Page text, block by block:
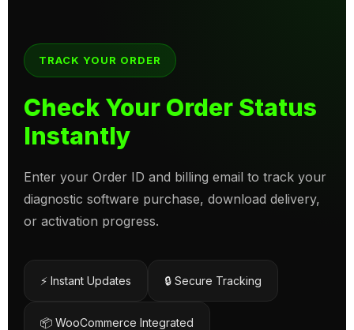
TRACK YOUR ORDER
Check Your Order Status
Instantly
Enter your Order ID and billing email to track your
diagnostic software purchase, download delivery,
or activation progress.
⚡ Instant Updates 🔒 Secure Tracking
📦 WooCommerce Integrated